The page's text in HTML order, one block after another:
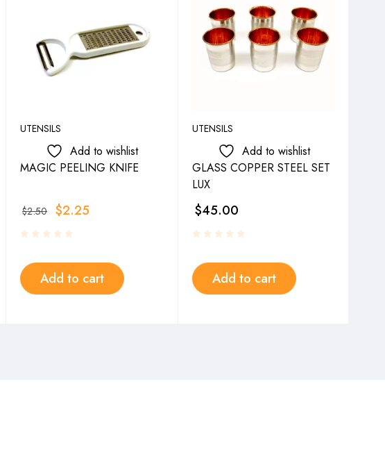
UTENSILS
Add to wishlist
MAGIC PEELING KNIFE
$2.50 $2.25
Add to cart
UTENSILS
Add to wishlist
GLASS COPPER STEEL SET
LUX
$45.00
Add to cart